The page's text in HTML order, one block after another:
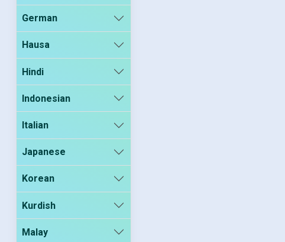
German
Hausa
Hindi
Indonesian
Italian
Japanese
Korean
Kurdish
Malay